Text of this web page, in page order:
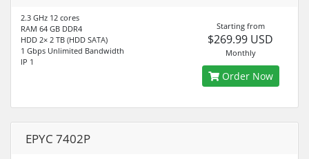
2.3 GHz 12 cores
RAM 64 GB DDR4
HDD 2× 2 TB (HDD SATA)
1 Gbps Unlimited Bandwidth
IP 1
Starting from
$269.99 USD
Monthly
Order Now
EPYC 7402P